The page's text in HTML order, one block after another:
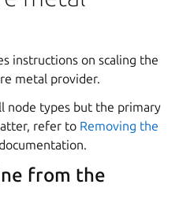
instructions on scaling the
metal provider.
node types but the primary
refer to Removing the
from the